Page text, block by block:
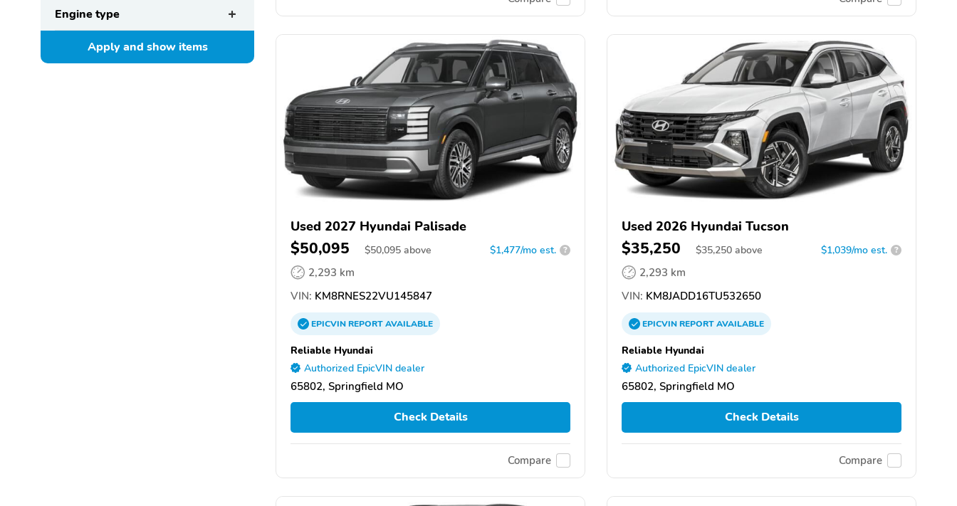
Engine type
Apply and showitems
Used 2027 Hyundai Palisade
$50,095 $50,095 above $1,477/mo est. ?
2,293 km
VIN: KM8RNES22VU145847
EPICVINREPORTAVAILABLE
Reliable Hyundai
Authorized EpicVIN dealer
65802, Springfield MO
Check Details
Compare
Used 2026 Hyundai Tucson
$35,250 $35,250 above $1,039/mo est. ?
2,293 km
VIN: KM8JADD16TU532650
EPICVINREPORTAVAILABLE
Reliable Hyundai
Authorized EpicVIN dealer
65802, Springfield MO
Check Details
Compare